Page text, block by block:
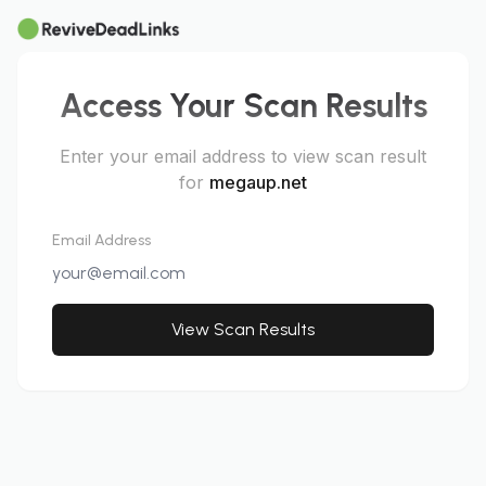
Access Your Scan Results
Enter your email address to view scan result
for megaup.net
Email Address
View Scan Results